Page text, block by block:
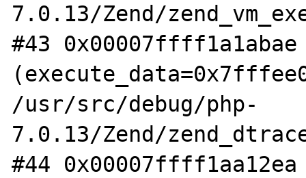
7.0.13/Zend/
#43
/usr/src/debug/php-
7.0.13/Zend/
#44